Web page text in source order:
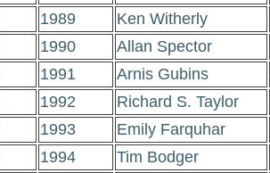
1989 Ken Witherly
1990 Allan Spector
1991 Arnis Gubins
1992 Richard S. Taylor
1993 Emily Farquhar
1994 Tim Bodger